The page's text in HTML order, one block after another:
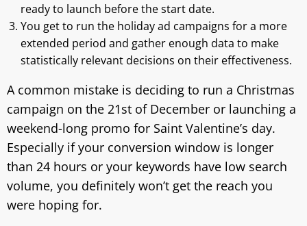
ready to launch before the start date.
You get to run the holiday ad campaigns for a more
extended period and gather enough data to make
statistically relevant decisions on their effectiveness.
A common mistake is deciding to run a Christmas
campaign on the 21st of December or launching a
weekend-long promo for Saint Valentine’s day.
Especially if your conversion window is longer
than 24 hours or your keywords have low search
volume, you definitely won’t get the reach you
were hoping for.